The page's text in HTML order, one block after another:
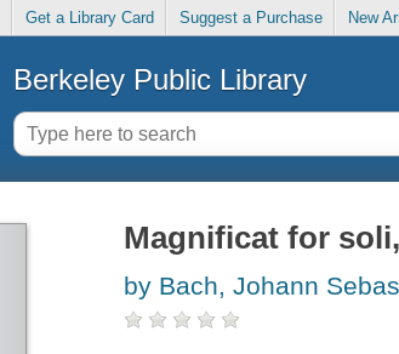
Get a Library Card Suggest a Purchase New
Berkeley Public Library
Magnificat for
by Bach, Johann